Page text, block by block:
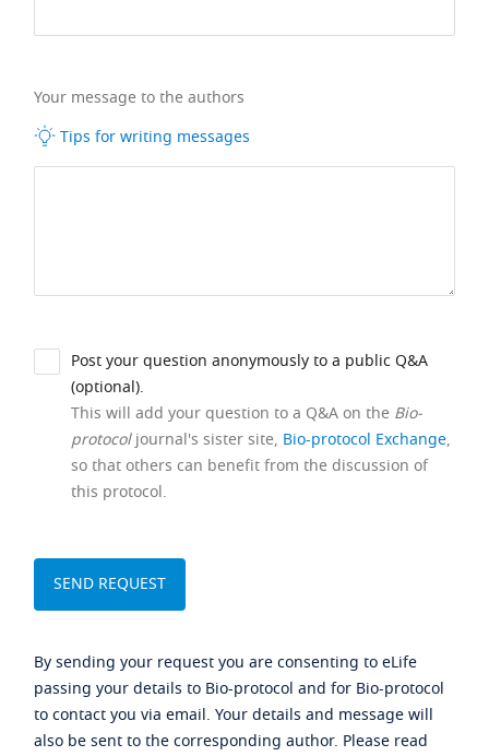
Your message to the authors
Tips for writing messages
Post your question anonymously to a public Q&A
(optional).
This will add your question to a Q&A on the Bio-
protocoljournal's sister site, Bio-protocol Exchange,
so that others can benefit from the discussion of
this protocol.
By sending your request you are consenting to eLife
passing your details to Bio-protocol and for Bio-protocol
to contact you via email. Your details and message will
also be sent to the corresponding author. Please read